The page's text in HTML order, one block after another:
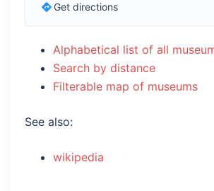
Get directions
Alphabetical list of all
Search by distance
Filterable map of museums
See also:
wikipedia